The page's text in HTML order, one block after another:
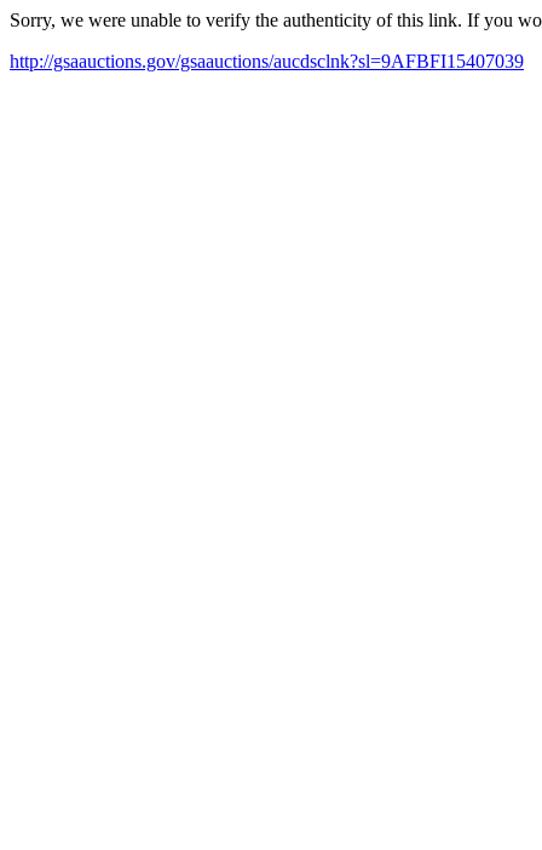
Sorry, we were unable to verify the authenticity of this link. If you
http://gsaauctions.gov/gsaauctions/aucdsclnk?sl=9AFBFI15407039